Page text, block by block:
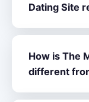
Dating Site
How is The
different